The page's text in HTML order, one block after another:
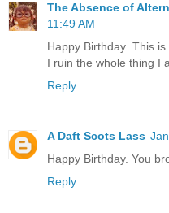
The Absence of
11:49 AM
Happy Birthday. This
I ruin the whole thing I
Reply
A Daft Scots Lass
Happy Birthday. You
Reply